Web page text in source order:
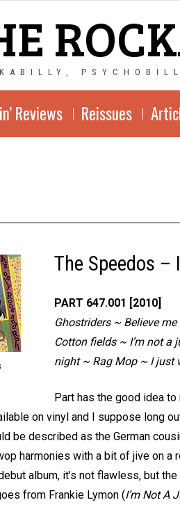
Reviews Reissues
The Speedos –
PART 647.001 [2010]
Ghostriders ~ Believe
Cotton fields ~ I’m not
night ~ Rag Mop ~ I just
Part has the good idea
on vinyl and I suppose long
be described as the German
harmonies with a bit of jive on a
album, it’s not flawless, but
from Frankie Lymon (I’m Not A